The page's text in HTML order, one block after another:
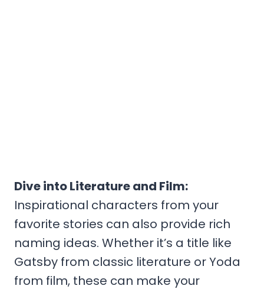
Dive into Literature and Film:
Inspirational characters from your
favorite stories can also provide rich
naming ideas. Whether it’s a title like
Gatsby from classic literature or Yoda
from film, these can make your